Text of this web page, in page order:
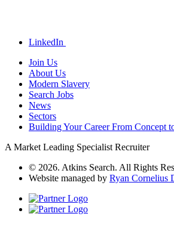
LinkedIn
Join Us
About Us
Modern Slavery
Search Jobs
News
Sectors
Building Your Career From Concept
A Market Leading Specialist Recruiter
© 2026. Atkins Search. All Rights
Website managed by Ryan Cornelius